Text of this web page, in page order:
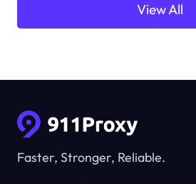
View All
Faster, Stronger, Reliable.